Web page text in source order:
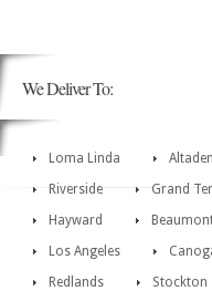
We Deliver To:
Loma Linda
Riverside
Grand
Hayward
Los Angeles
Redlands
Stockton